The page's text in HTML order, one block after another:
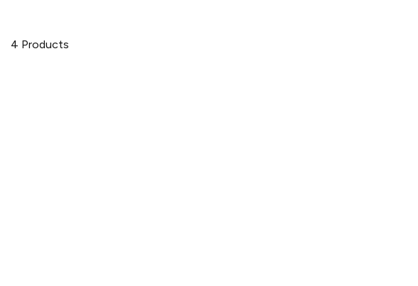
4 Products